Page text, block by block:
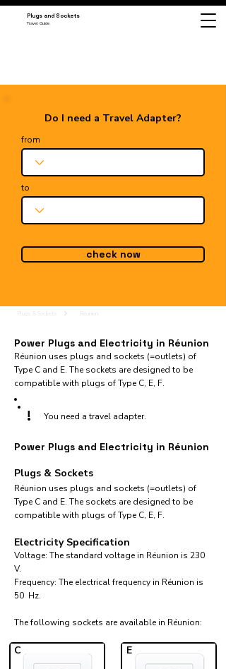
Plugs and Sockets
Travel Guide
Do I need a Travel Adapter?
from
to
check now
Power Plugs and Electricity in Réunion
Réunion uses plugs and sockets (=outlets) of
Type C and E. The sockets are designed to be
compatible with plugs of Type C, E, F.
! You need a travel adapter.
Power Plugs and Electricity in Réunion
Plugs & Sockets
Réunion uses plugs and sockets (=outlets) of
Type C and E. The sockets are designed to be
compatible with plugs of Type C, E, F.
Electricity Specification
Voltage: The standard voltage in Réunion is 230
V.
Frequency: The electrical frequency in Réunion is
50 Hz.
The following sockets are available in Réunion:​
C E